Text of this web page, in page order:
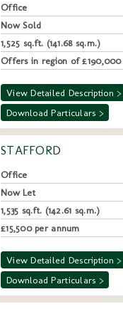
Office
Now Sold
1,525 sq.ft. (141.68 sq.m.)
Offers in region of £190,000
View Detailed Description >
Download Particulars >
STAFFORD
Office
Now Let
1,535 sq.ft. (142.61 sq.m.)
£15,500 per annum
View Detailed Description >
Download Particulars >